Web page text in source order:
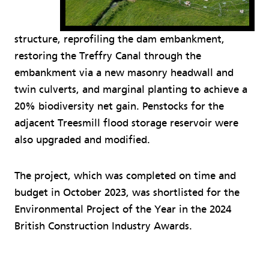
structure, reprofiling the dam embankment,
restoring the Treffry Canal through the
embankment via a new masonry headwall and
twin culverts, and marginal planting to achieve a
20% biodiversity net gain. Penstocks for the
adjacent Treesmill flood storage reservoir were
also upgraded and modified.
The project, which was completed on time and
budget in October 2023, was shortlisted for the
Environmental Project of the Year in the 2024
British Construction Industry Awards.